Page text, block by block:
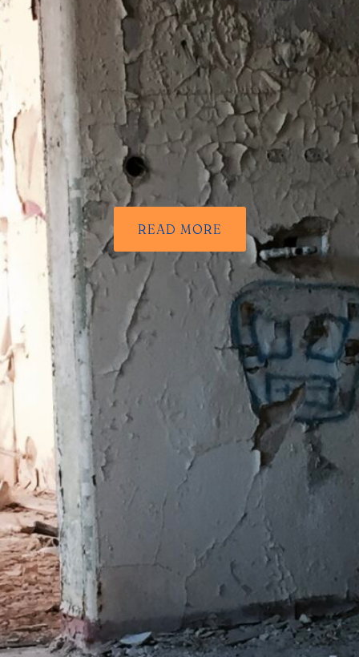
READ MORE